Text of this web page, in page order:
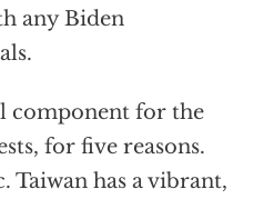
any Biden
component for the
for five reasons.
Taiwan has a vibrant,